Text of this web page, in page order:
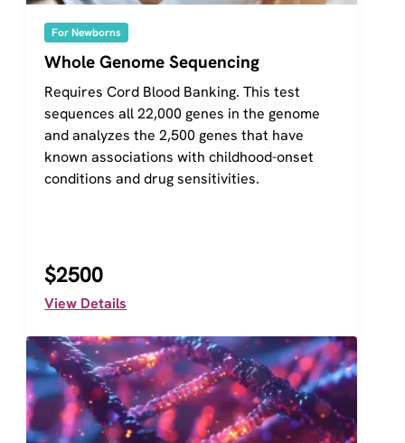
For Newborns
Whole Genome Sequencing
Requires Cord Blood Banking. This test
sequences all 22,000 genes in the genome
and analyzes the 2,500 genes that have
known associations with childhood-onset
conditions and drug sensitivities.
$2500
View Details